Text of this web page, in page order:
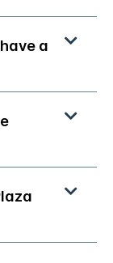
a